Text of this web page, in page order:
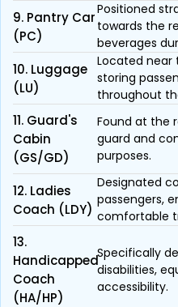
9. Pantry Car
(PC)
Positioned
towards the
beverages
10. Luggage
(LU)
Located near
storing
throughout
11. Guard's
Cabin
(GS/GD)
Found at the
guard and
purposes.
12. Ladies
Coach (LDY)
Designated
passengers,
comfortable
13.
Handicapped
Coach
(HA/HP)
Specifically
disabilities,
accessibility.